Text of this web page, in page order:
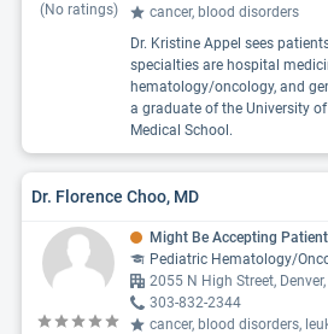
(No ratings)
cancer, blood disorders
Dr. Kristine Appel sees
specialties are hospital
hematology/oncology, and
a graduate of the University
Medical School.
Dr. Florence Choo, MD
Might Be Accepting
Pediatric Hematology/
2055 N High Street,
303-832-2344
cancer, blood disorders,